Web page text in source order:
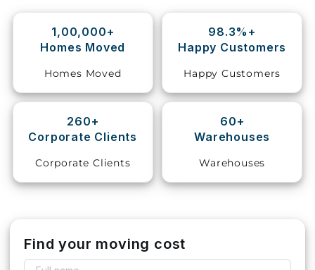
Shifting
Storage
Vehicle
Shifting
Pet
Services
1,00,000+
Homes Moved
Homes Moved
98.3%+
Happy Customers
Happy Customers
260+
Corporate Clients
Corporate Clients
60+
Warehouses
Warehouses
Find your moving cost